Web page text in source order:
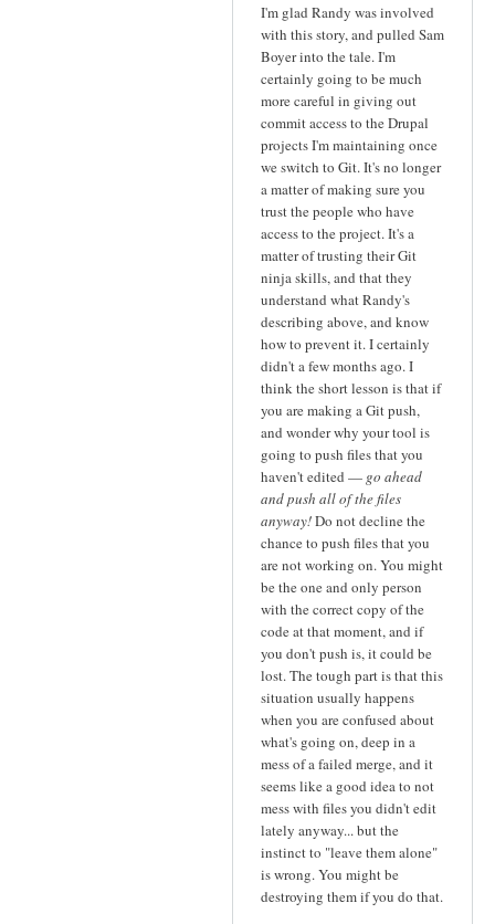
I'm glad Randy was involved
with this story, and pulled Sam
Boyer into the tale. I'm
certainly going to be much
more careful in giving out
commit access to the Drupal
projects I'm maintaining once
we switch to Git. It's no longer
a matter of making sure you
trust the people who have
access to the project. It's a
matter of trusting their Git
ninja skills, and that they
understand what Randy's
describing above, and know
how to prevent it. I certainly
didn't a few months ago. I
think the short lesson is that if
you are making a Git push,
and wonder why your tool is
going to push files that you
haven't edited — go ahead
and push all of the files
anyway!Do not decline the
chance to push files that you
are not working on. You might
be the one and only person
with the correct copy of the
code at that moment, and if
you don't push is, it could be
lost. The tough part is that this
situation usually happens
when you are confused about
what's going on, deep in a
mess of a failed merge, and it
seems like a good idea to not
mess with files you didn't edit
lately anyway... but the
instinct to "leave them alone"
is wrong. You might be
destroying them if you do that.